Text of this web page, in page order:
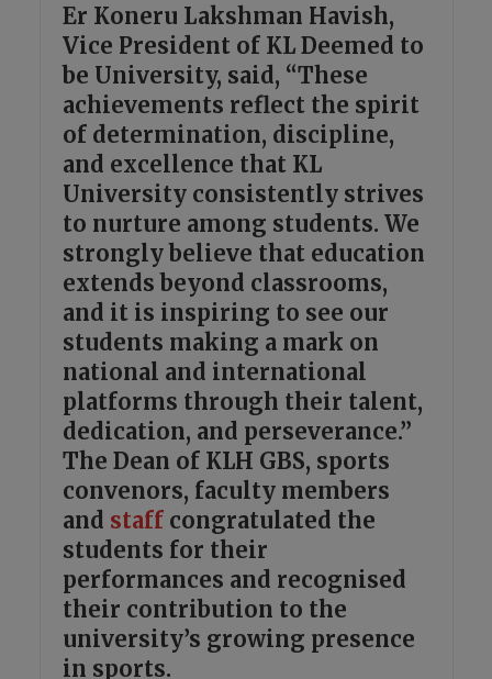
Er Koneru Lakshman Havish,
Vice President of KL Deemed to
be University, said, “These
achievements reflect the spirit
of determination, discipline,
and excellence that KL
University consistently strives
to nurture among students. We
strongly believe that education
extends beyond classrooms,
and it is inspiring to see our
students making a mark on
national and international
platforms through their talent,
dedication, and perseverance.”
The Dean of KLH GBS, sports
convenors, faculty members
and staffcongratulated the
students for their
performances and recognised
their contribution to the
university’s growing presence
in sports.